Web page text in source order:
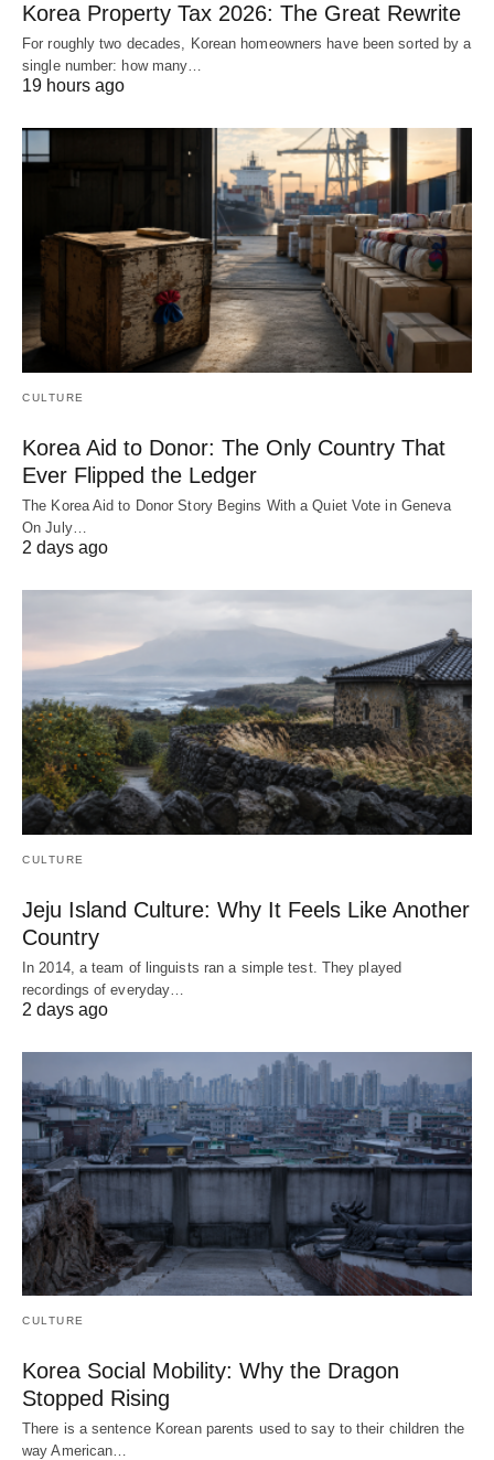
Korea Property Tax 2026: The Great Rewrite
For roughly two decades, Korean homeowners have been sorted by a
single number: how many…
19 hours ago
CULTURE
Korea Aid to Donor: The Only Country That
Ever Flipped the Ledger
The Korea Aid to Donor Story Begins With a Quiet Vote in Geneva
On July…
2 days ago
CULTURE
Jeju Island Culture: Why It Feels Like Another
Country
In 2014, a team of linguists ran a simple test. They played
recordings of everyday…
2 days ago
CULTURE
Korea Social Mobility: Why the Dragon
Stopped Rising
There is a sentence Korean parents used to say to their children the
way American…